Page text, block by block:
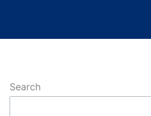
Search